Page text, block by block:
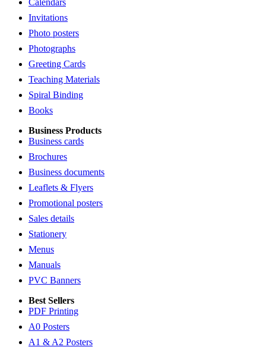
Calendars
Invitations
Photo posters
Photographs
Greeting Cards
Teaching Materials
Spiral Binding
Books
Business Products
Business cards
Brochures
Business documents
Leaflets & Flyers
Promotional posters
Sales details
Stationery
Menus
Manuals
PVC Banners
Best Sellers
PDF Printing
A0 Posters
A1 & A2 Posters